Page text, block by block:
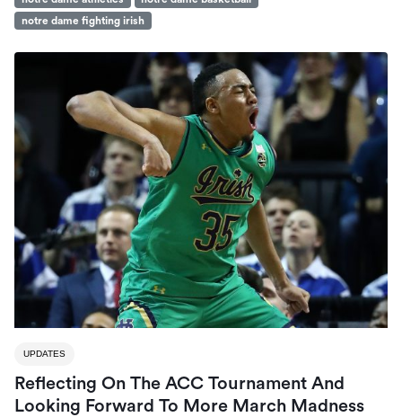
notre dame fighting irish
UPDATES
Reflecting On The ACC Tournament And
Looking Forward To More March Madness